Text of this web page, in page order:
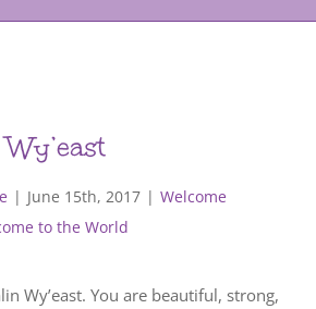
| June 15th, 2017 | Welcome
to the World
Wy’east. You are beautiful, strong,